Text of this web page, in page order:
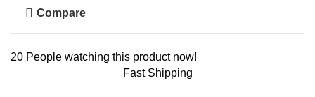
Compare
20 People watching this product now!
Fast Shipping